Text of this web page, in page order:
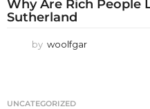
Why Are Rich People
Sutherland
by woolfgar
UNCATEGORIZED